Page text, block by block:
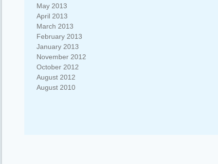
May 2013
April 2013
March 2013
February 2013
January 2013
November 2012
October 2012
August 2012
August 2010